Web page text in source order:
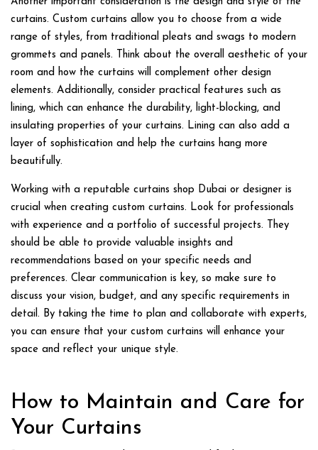
curtains. Custom curtains allow you to choose from a wide
range of styles, from traditional pleats and swags to modern
grommets and panels. Think about the overall aesthetic of your
room and how the curtains will complement other design
elements. Additionally, consider practical features such as
lining, which can enhance the durability, light-blocking, and
insulating properties of your curtains. Lining can also add a
layer of sophistication and help the curtains hang more
beautifully.
Working with a reputable curtains shop Dubai or designer is
crucial when creating custom curtains. Look for professionals
with experience and a portfolio of successful projects. They
should be able to provide valuable insights and
recommendations based on your specific needs and
preferences. Clear communication is key, so make sure to
discuss your vision, budget, and any specific requirements in
detail. By taking the time to plan and collaborate with experts,
you can ensure that your custom curtains will enhance your
space and reflect your unique style.
How to Maintain and Care for
Your Curtains